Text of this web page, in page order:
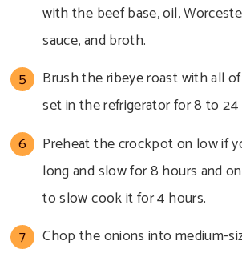
with the beef base, oil,
sauce, and broth.
Brush the ribeye roast with all
set in the refrigerator for 8 to 24
Preheat the crockpot on low if
long and slow for 8 hours and
to slow cook it for 4 hours.
Chop the onions into medium-